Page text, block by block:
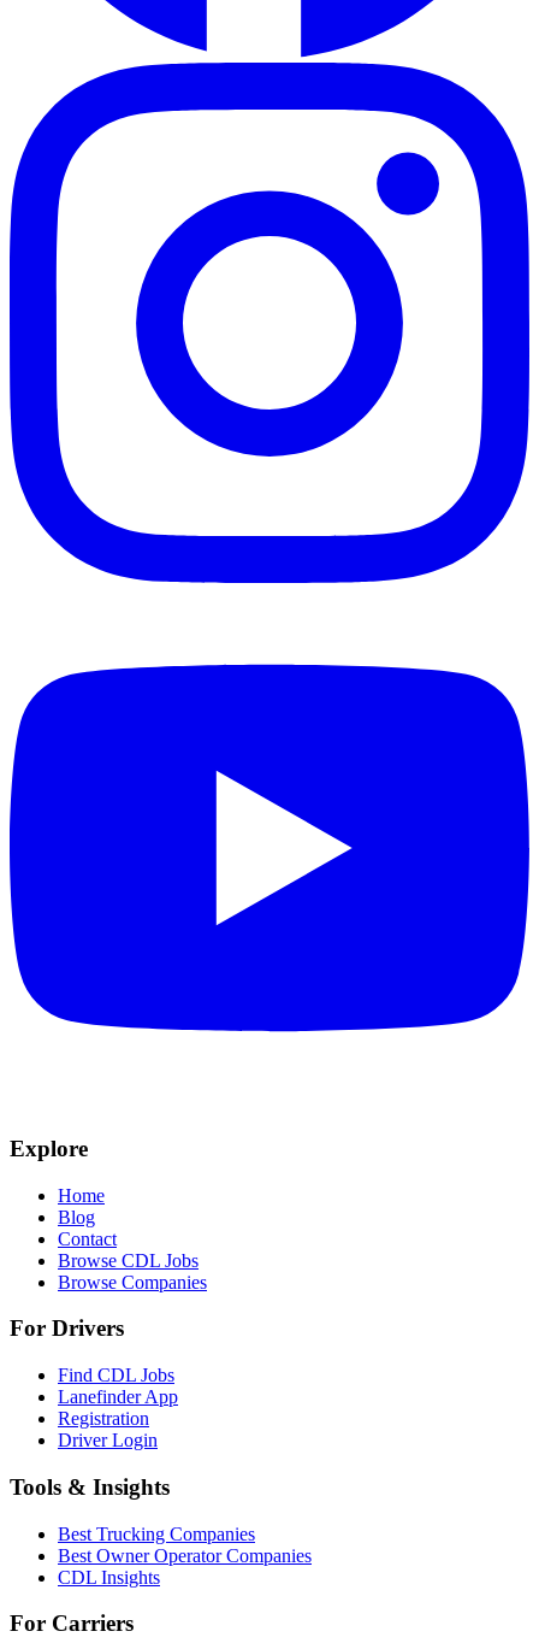
Explore
Home
Blog
Contact
Browse CDL Jobs
Browse Companies
For Drivers
Find CDL Jobs
Lanefinder App
Registration
Driver Login
Tools & Insights
Best Trucking Companies
Best Owner Operator Companies
CDL Insights
For Carriers